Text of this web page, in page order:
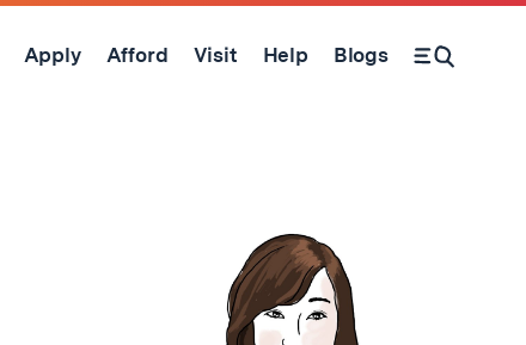
Apply Afford Visit Help Blogs
Open Search Form